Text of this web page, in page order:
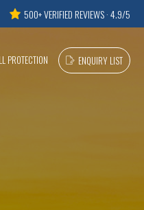
500+ VERIFIED REVIEWS · 4.9/5
PROTECTION ENQUIRY LIST